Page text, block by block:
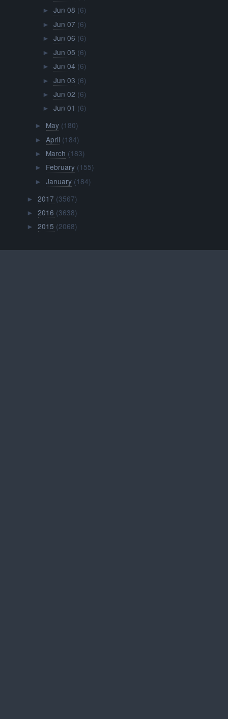
► Jun 08 (6)
► Jun 07 (6)
► Jun 06 (6)
► Jun 05 (6)
► Jun 04 (6)
► Jun 03 (6)
► Jun 02 (6)
► Jun 01 (6)
► May (180)
► April (184)
► March (183)
► February (155)
► January (184)
►2017 (3567)
►2016 (3638)
►2015 (2068)